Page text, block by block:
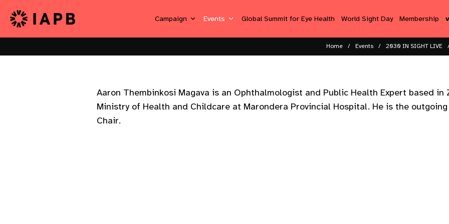
Campaign Events Global Summit for Eye Health World Sight Day Membership
Home Events 2030 IN SIGHT LIVE
Aaron Thembinkosi Magava is an Ophthalmologist and Public Health Expert based in
Ministry of Health and Childcare at Marondera Provincial Hospital. He is the
Chair.